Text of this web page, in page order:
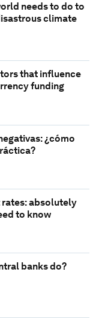
needs to do to
climate
that influence
funding
¿cómo
absolutely
to know
banks do?